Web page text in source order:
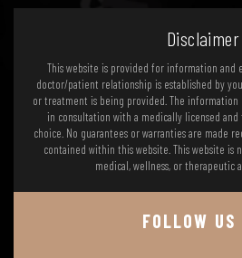
Disclaimer
This website is provided for information and
doctor/patient relationship is established by
or treatment is being provided. The information
in consultation with a medically licensed
choice. No guarantees or warranties are made
contained within this website. This website
medical, wellness, or therapeutic
FOLLOW US